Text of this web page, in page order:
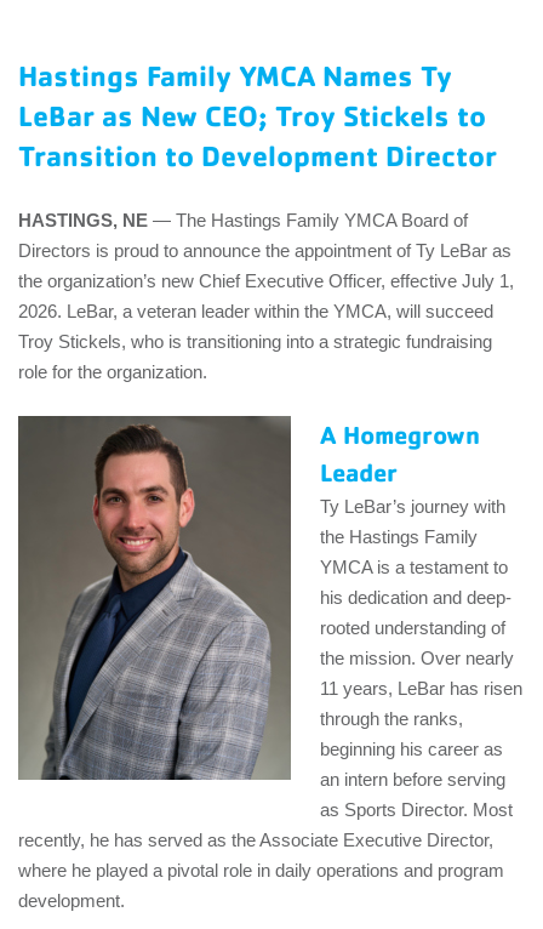
ESPAÑOL
Hastings Family YMCA Names Ty
LeBar as New CEO; Troy Stickels to
Transition to Development Director
HASTINGS, NE — The Hastings Family YMCA Board of
Directors is proud to announce the appointment of Ty LeBar as
the organization’s new Chief Executive Officer, effective July 1,
2026. LeBar, a veteran leader within the YMCA, will succeed
Troy Stickels, who is transitioning into a strategic fundraising
role for the organization.
A Homegrown
Leader
Ty LeBar’s journey with
the Hastings Family
YMCA is a testament to
his dedication and deep-
rooted understanding of
the mission. Over nearly
11 years, LeBar has risen
through the ranks,
beginning his career as
an intern before serving
as Sports Director. Most
recently, he has served as the Associate Executive Director,
where he played a pivotal role in daily operations and program
development.